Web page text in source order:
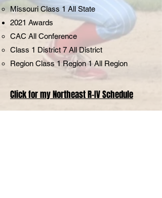
Missouri Class 1 All State
2021 Awards
CAC All Conference
Class 1 District 7 All District
Region Class 1 Region 1 All Region
Click for my Northeast R-IV Schedule